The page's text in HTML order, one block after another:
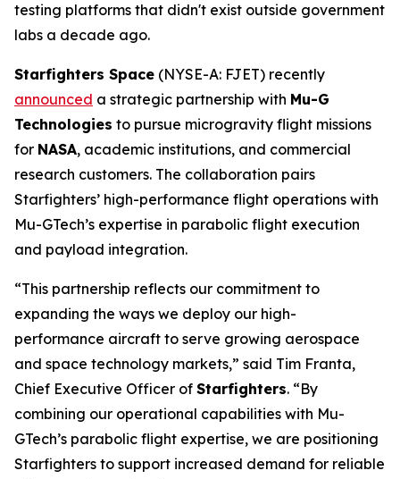
testing platforms that didn't exist outside government
labs a decade ago.
Starfighters Space (NYSE-A: FJET) recently
announced a strategic partnership with Mu-G
Technologies to pursue microgravity flight missions
for NASA, academic institutions, and commercial
research customers. The collaboration pairs
Starfighters’ high-performance flight operations with
Mu-GTech’s expertise in parabolic flight execution
and payload integration.
“This partnership reflects our commitment to
expanding the ways we deploy our high-
performance aircraft to serve growing aerospace
and space technology markets,” said Tim Franta,
Chief Executive Officer of Starfighters. “By
combining our operational capabilities with Mu-
GTech’s parabolic flight expertise, we are positioning
Starfighters to support increased demand for reliable